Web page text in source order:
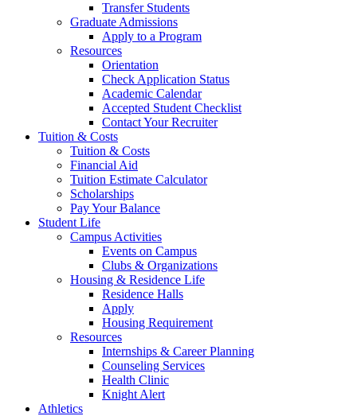
Transfer Students
Graduate Admissions
Apply to a Program
Resources
Orientation
Check Application Status
Academic Calendar
Accepted Student Checklist
Contact Your Recruiter
Tuition & Costs
Tuition & Costs
Financial Aid
Tuition Estimate Calculator
Scholarships
Pay Your Balance
Student Life
Campus Activities
Events on Campus
Clubs & Organizations
Housing & Residence Life
Residence Halls
Apply
Housing Requirement
Resources
Internships & Career Planning
Counseling Services
Health Clinic
Knight Alert
Athletics